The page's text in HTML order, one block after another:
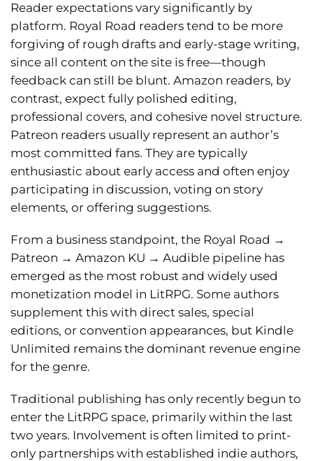
Reader expectations vary significantly by
platform. Royal Road readers tend to be more
forgiving of rough drafts and early-stage writing,
since all content on the site is free—though
feedback can still be blunt. Amazon readers, by
contrast, expect fully polished editing,
professional covers, and cohesive novel structure.
Patreon readers usually represent an author’s
most committed fans. They are typically
enthusiastic about early access and often enjoy
participating in discussion, voting on story
elements, or offering suggestions.
From a business standpoint, the Royal Road →
Patreon → Amazon KU → Audible pipeline has
emerged as the most robust and widely used
monetization model in LitRPG. Some authors
supplement this with direct sales, special
editions, or convention appearances, but Kindle
Unlimited remains the dominant revenue engine
for the genre.
Traditional publishing has only recently begun to
enter the LitRPG space, primarily within the last
two years. Involvement is often limited to print-
only partnerships with established indie authors,